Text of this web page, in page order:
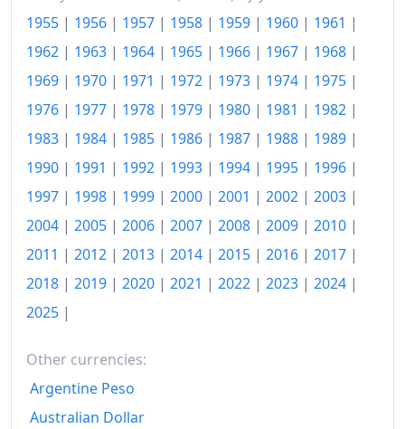
€113.34
2005
€114.04
2006
€115.83
2007
€118.74
2009
€123.57
2010
€125.03
€129.3
2012
2014
2015
1955 | 1956 | 1957 | 1958 | 1959 | 1960 | 1961 |
1962 | 1963 | 1964 | 1965 | 1966 | 1967 | 1968 |
1969 | 1970 | 1971 | 1972 | 1973 | 1974 | 1975 |
1976 | 1977 | 1978 | 1979 | 1980 | 1981 | 1982 |
1983 | 1984 | 1985 | 1986 | 1987 | 1988 | 1989 |
1990 | 1991 | 1992 | 1993 | 1994 | 1995 | 1996 |
1997 | 1998 | 1999 | 2000 | 2001 | 2002 | 2003 |
2004 | 2005 | 2006 | 2007 | 2008 | 2009 | 2010 |
2011 | 2012 | 2013 | 2014 | 2015 | 2016 | 2017 |
2018 | 2019 | 2020 | 2021 | 2022 | 2023 | 2024 |
2025 |
Other currencies:
Argentine Peso
Australian Dollar